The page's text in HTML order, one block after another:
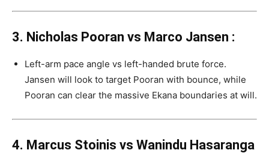
3. Nicholas Pooran vs Marco Jansen :
Left-arm pace angle vs left-handed brute force.
Jansen will look to target Pooran with bounce, while
Pooran can clear the massive Ekana boundaries at will.
4. Marcus Stoinis vs Wanindu Hasaranga